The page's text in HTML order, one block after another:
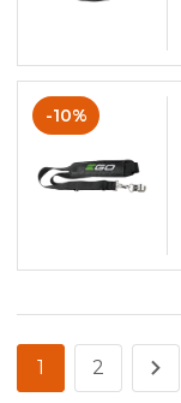
-10%
1 2